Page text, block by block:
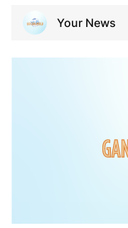
Your News